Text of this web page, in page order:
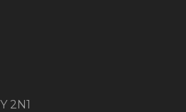
2N1